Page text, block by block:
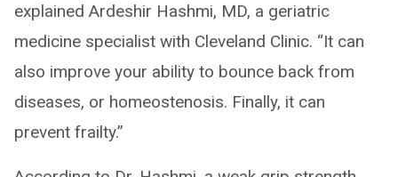
explained Ardeshir Hashmi, MD, a geriatric
medicine specialist with Cleveland Clinic. “It can
also improve your ability to bounce back from
diseases, or homeostenosis. Finally, it can
prevent frailty.”